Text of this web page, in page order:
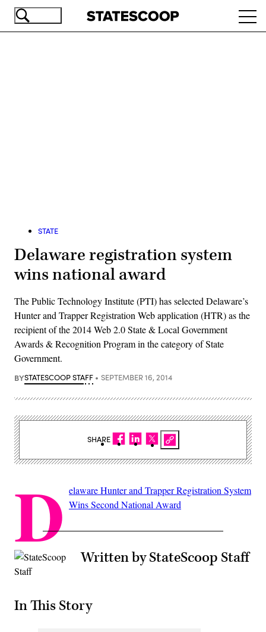
Skip
STATE
Delaware registration system
wins national award
The Public Technology Institute (PTI) has selected Delaware’s
Hunter and Trapper Registration Web application (HTR) as the
recipient of the 2014 Web 2.0 State & Local Government
Awards & Recognition Program in the category of State
Government.
BYSTATESCOOP STAFF SEPTEMBER 16, 2014
D elaware Hunter and Trapper Registration System
Wins Second National Award
Written by StateScoop Staff
In This Story
SHARE